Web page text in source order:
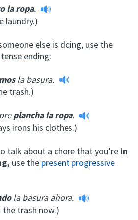
la ropa.
laundry.)
else is doing, use the
ending:
la basura.
trash.)
plancha la ropa.
irons his clothes.)
talk about a chore that you’re in
use the present progressive
la basura ahora.
the trash now.)